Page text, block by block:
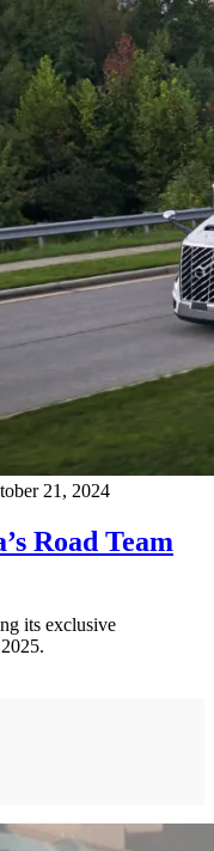
21, 2024
Road Team
its exclusive